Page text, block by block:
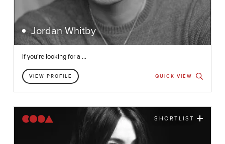
Jordan Whitby
If you’re looking for a ...
VIEW PROFILE QUICK VIEW
SHORTLIST